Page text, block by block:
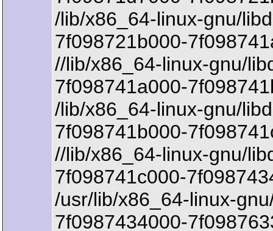
/lib/x86_64-linux-gnu/
7f098721b000-
//lib/x86_64-linux-gnu/
7f098741a000-
/lib/x86_64-linux-gnu/
7f098741b000-
//lib/x86_64-linux-gnu/
7f098741c000-
/usr/lib/x86_64-linux-
7f0987434000-